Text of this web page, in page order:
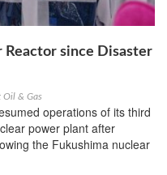
Reactor since Disaster
Oil & Gas
operations of its third
power plant after
the Fukushima nuclear